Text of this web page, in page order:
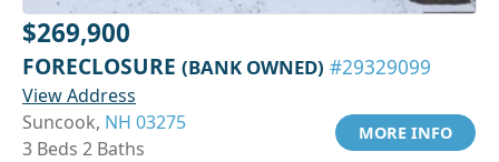
$269,900
FORECLOSURE (BANK OWNED) #29329099
View Address
Suncook, NH 03275
3 Beds 2 Baths
MORE INFO